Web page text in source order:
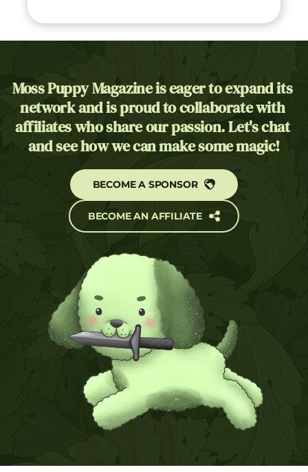
Moss Puppy Magazine is eager to expand its
network and is proud to collaborate with
affiliates who share our passion. Let's chat
and see how we can make some magic!
BECOME A SPONSOR
BECOME AN AFFILIATE